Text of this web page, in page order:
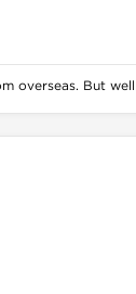
overseas. But